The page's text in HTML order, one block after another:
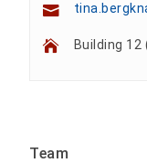
Building
Team